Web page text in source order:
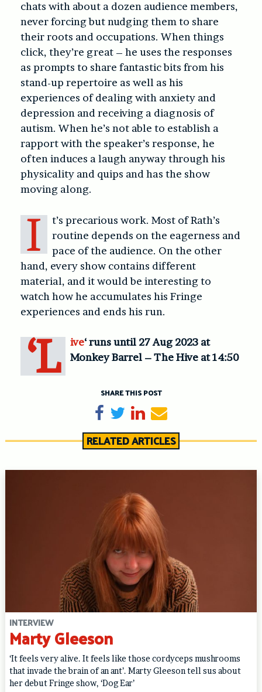
chats with about a dozen audience members,
never forcing but nudging them to share
their roots and occupations. When things
click, they’re great – he uses the responses
as prompts to share fantastic bits from his
stand-up repertoire as well as his
experiences of dealing with anxiety and
depression and receiving a diagnosis of
autism. When he’s not able to establish a
rapport with the speaker’s response, he
often induces a laugh anyway through his
physicality and quips and has the show
moving along.
I
t’s precarious work. Most of Rath’s
routine depends on the eagerness and
pace of the audience. On the other
hand, every show contains different
material, and it would be interesting to
watch how he accumulates his Fringe
experiences and ends his run.
‘L ive‘ runs until 27 Aug 2023 at
Monkey Barrel – The Hive at 14:50
SHARE THIS POST
Share on Facebook
TweetShare on LinkedIn
Send email
RELATED ARTICLES
INTERVIEW
Marty Gleeson
‘It feels very alive. It feels like those cordyceps mushrooms
that invade the brain of an ant’. Marty Gleeson tell sus about
her debut Fringe show, ‘Dog Ear’